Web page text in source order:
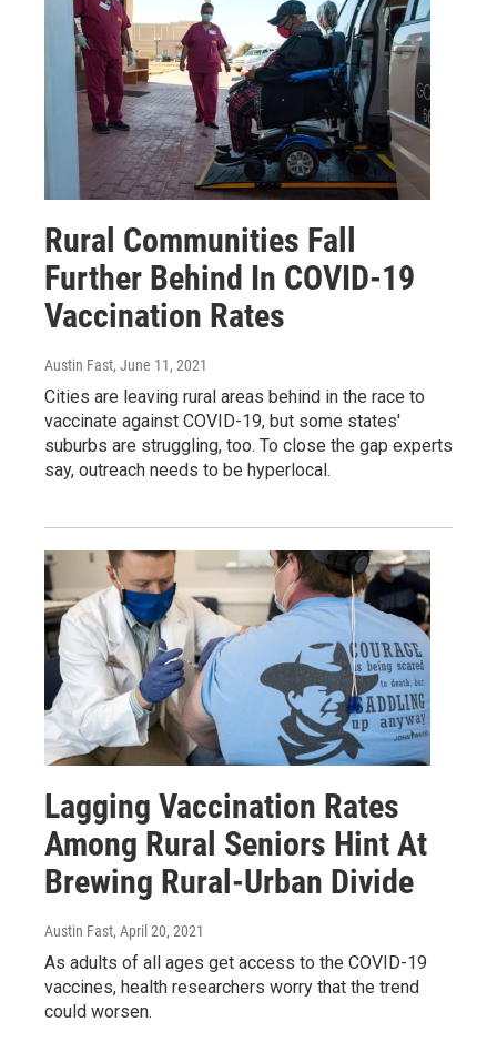
Rural Communities Fall
Further Behind In COVID-19
Vaccination Rates
Austin Fast, June 11, 2021
Cities are leaving rural areas behind in the race to
vaccinate against COVID-19, but some states'
suburbs are struggling, too. To close the gap experts
say, outreach needs to be hyperlocal.
Lagging Vaccination Rates
Among Rural Seniors Hint At
Brewing Rural-Urban Divide
Austin Fast, April 20, 2021
As adults of all ages get access to the COVID-19
vaccines, health researchers worry that the trend
could worsen.